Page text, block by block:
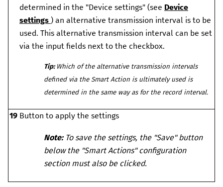
determined in the "Device settings" (see Device
settings ) an alternative transmission interval is to be
used. This alternative transmission interval can be set
via the input fields next to the checkbox.
Tip:Which of the alternative transmission intervals
defined via the Smart Action is ultimately used is
determined in the same way as for the record interval.
19 Button to apply the settings
Note: To save the settings, the "Save" button
below the "Smart Actions" configuration
section must also be clicked.